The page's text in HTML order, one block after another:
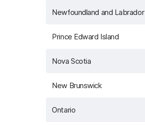
Newfoundland and Labrador
Prince Edward Island
Nova Scotia
New Brunswick
Ontario